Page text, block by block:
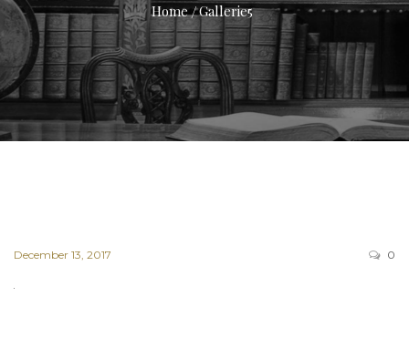
Home Gallerie5
December 13, 2017 0